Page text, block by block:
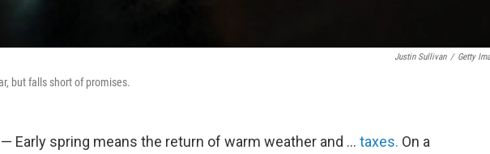
Justin Sullivan / Getty
but falls short of promises.
— Early spring means the return of warm weather and … taxes. On a